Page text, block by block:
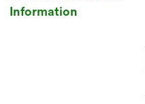
Information